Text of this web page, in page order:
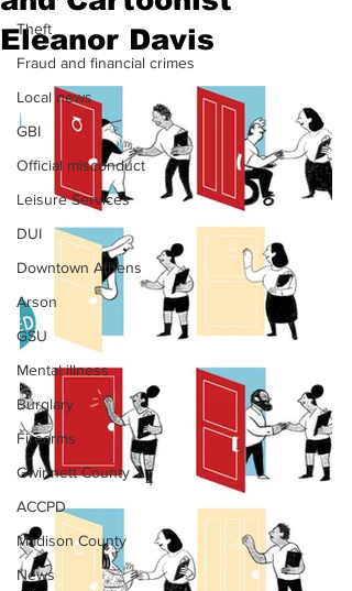
Theft
Fraud and financial crimes
Local news
GBI
Official misconduct
Leisure Services
DUI
Downtown Athens
Arson
GSU
Mental illness
Burglary
Firearms
Gwinnett County
ACCPD
Madison County
News
Eleanor Davis